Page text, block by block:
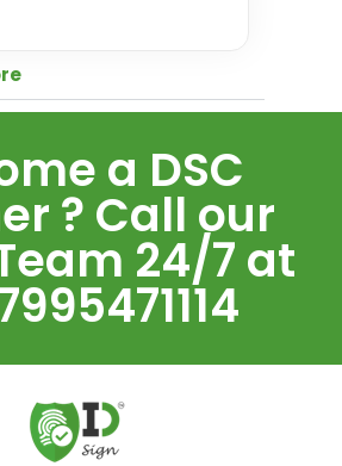
a DSC
? Call our
24/7 at